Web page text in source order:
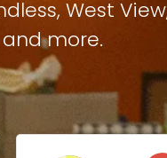
, West View
and more.